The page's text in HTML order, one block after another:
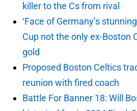
killer to the Cs from rival
‘Face of Germany’s
Cup not the only ex-Boston
gold
Proposed Boston Celtics
reunion with fired coach
Battle For Banner 18: Will